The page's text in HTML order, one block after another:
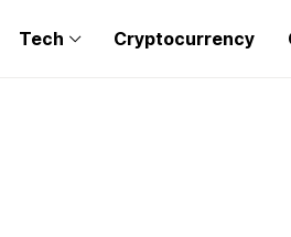
Tech Cryptocurrency